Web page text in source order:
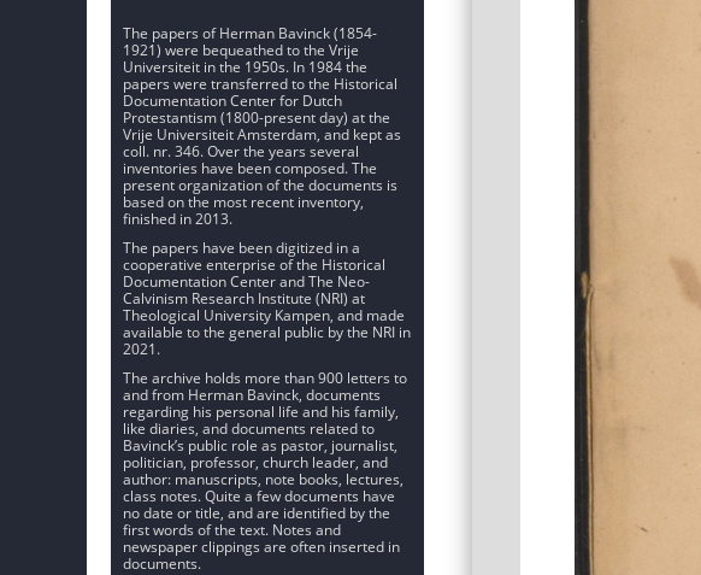
The papers of Herman Bavinck (1854-
1921) were bequeathed to the Vrije
Universiteit in the 1950s. In 1984 the
papers were transferred to the Historical
Documentation Center for Dutch
Protestantism (1800-present day) at the
Vrije Universiteit Amsterdam, and kept as
coll. nr. 346. Over the years several
inventories have been composed. The
present organization of the documents is
based on the most recent inventory,
finished in 2013.
The papers have been digitized in a
cooperative enterprise of the Historical
Documentation Center and The Neo-
Calvinism Research Institute (NRI) at
Theological University Kampen, and made
available to the general public by the NRI in
2021.
The archive holds more than 900 letters to
and from Herman Bavinck, documents
regarding his personal life and his family,
like diaries, and documents related to
Bavinck’s public role as pastor, journalist,
politician, professor, church leader, and
author: manuscripts, note books, lectures,
class notes. Quite a few documents have
no date or title, and are identified by the
first words of the text. Notes and
newspaper clippings are often inserted in
documents.